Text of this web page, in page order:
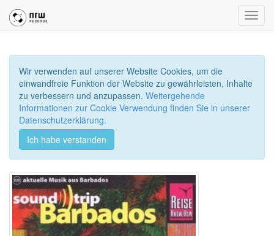
Wir verwenden auf unserer Website Cookies, um die
einwandfreie Funktion der Website zu gewährleisten, Inhalte
zu verbessern und anzupassen. Weitergehende
Informationen zur Cookie Verwendung finden Sie in unserer
Datenschutzerklärung.
Ich habe verstanden